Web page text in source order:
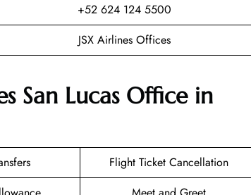
+52 624 124 5500
JSX Airlines Offices
San Lucas Office in
Flight Ticket Cancellation